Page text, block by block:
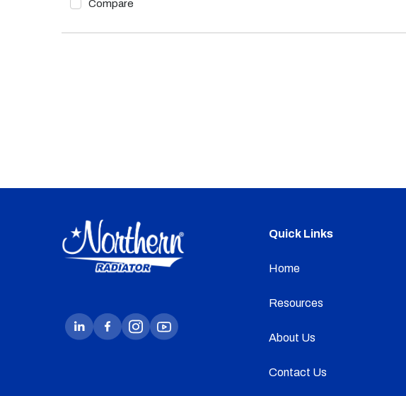
Compare
Quick Links
Home
Resources
About Us
Contact Us